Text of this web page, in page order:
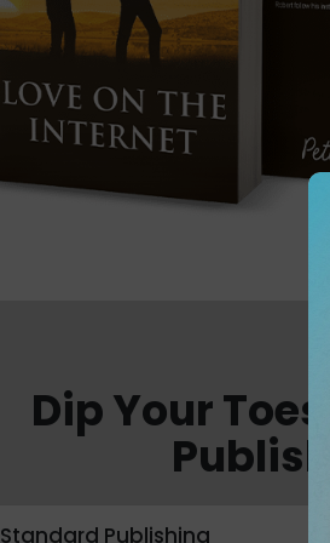
Dip Your
Standard Publishing